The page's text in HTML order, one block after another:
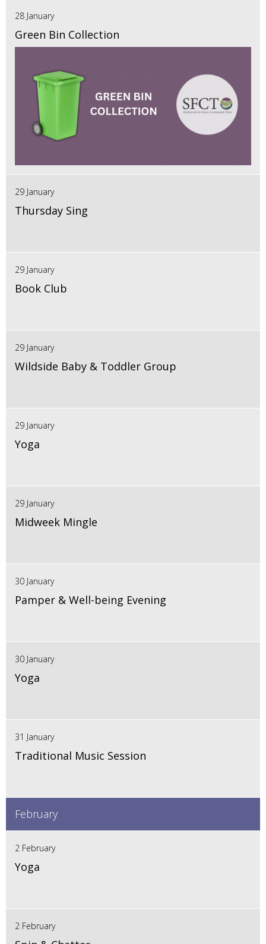
28 January
Green Bin Collection
29 January
Thursday Sing
29 January
Book Club
29 January
Wildside Baby & Toddler Group
29 January
Yoga
29 January
Midweek Mingle
30 January
Pamper & Well-being Evening
30 January
Yoga
31 January
Traditional Music Session
February
2 February
Yoga
2 February